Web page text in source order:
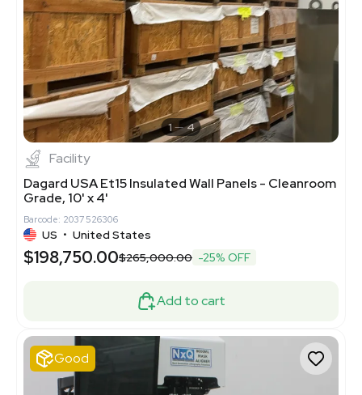
1 4
Facility
Dagard USA Et15 Insulated Wall Panels - Cleanroom
Grade, 10' x 4'
Barcode: 2037526306
US • United States
$198,750.00$265,000.00 -25% OFF
Add to cart
Good